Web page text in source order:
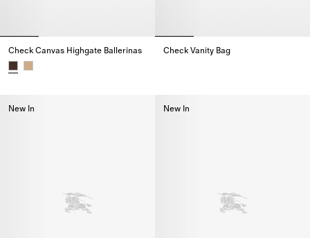
Check Canvas Highgate Ballerinas Check Vanity Bag
New In New In